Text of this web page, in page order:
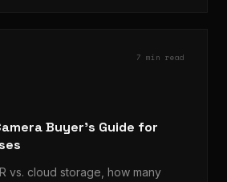
7 min read
Buyer's Guide for
vs. cloud storage, how many